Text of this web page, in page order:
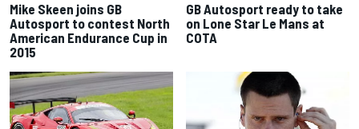
Mike Skeen joins GB
Autosport to contest North
American Endurance Cup in
2015
GB Autosport ready to take
on Lone Star Le Mans at
COTA